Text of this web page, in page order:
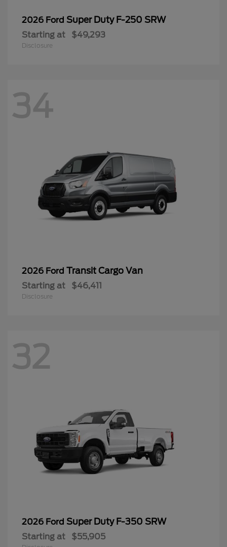
2026 Ford Super Duty F-250 SRW
Starting at $49,293
Disclosure
34
2026 Ford Transit Cargo Van
Starting at $46,411
Disclosure
32
2026 Ford Super Duty F-350 SRW
Starting at $55,905